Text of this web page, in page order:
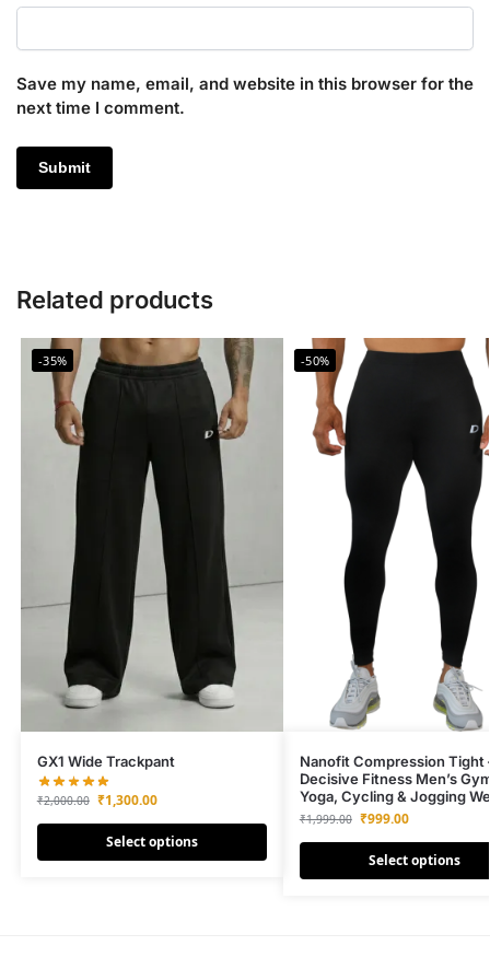
Save my name, email, and website in this browser for the
next time I comment.
Related products
-35%
GX1 Wide Trackpant
₹2,000.00 ₹1,300.00
Select options
-50%
Nanofit Compression Tight
Decisive Fitness Men’s
Yoga, Cycling & Jogging
₹1,999.00 ₹999.00
Select options